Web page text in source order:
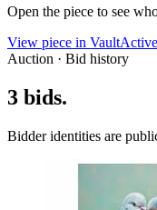
Open the piece to see
View piece in Vault
Auction · Bid history
3 bids.
Bidder identities are